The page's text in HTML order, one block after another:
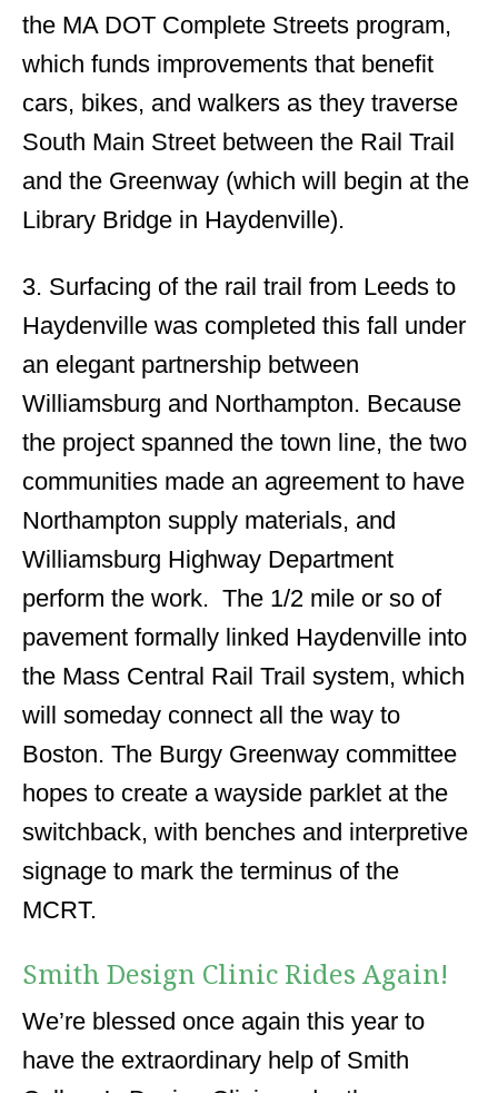
the MA DOT Complete Streets program,
which funds improvements that benefit
cars, bikes, and walkers as they traverse
South Main Street between the Rail Trail
and the Greenway (which will begin at the
Library Bridge in Haydenville).
3. Surfacing of the rail trail from Leeds to
Haydenville was completed this fall under
an elegant partnership between
Williamsburg and Northampton. Because
the project spanned the town line, the two
communities made an agreement to have
Northampton supply materials, and
Williamsburg Highway Department
perform the work. The 1/2 mile or so of
pavement formally linked Haydenville into
the Mass Central Rail Trail system, which
will someday connect all the way to
Boston. The Burgy Greenway committee
hopes to create a wayside parklet at the
switchback, with benches and interpretive
signage to mark the terminus of the
MCRT.
Smith Design Clinic Rides Again!
We’re blessed once again this year to
have the extraordinary help of Smith